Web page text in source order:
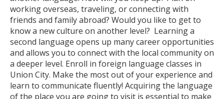
working overseas, traveling, or connecting with
friends and family abroad? Would you like to get to
know a new culture on another level? Learning a
second language opens up many career opportunities
and allows you to connect with the local community on
a deeper level. Enroll in foreign language classes in
Union City. Make the most out of your experience and
learn to communicate fluently! Acquiring the language
of the place you are going to visit is essential to make